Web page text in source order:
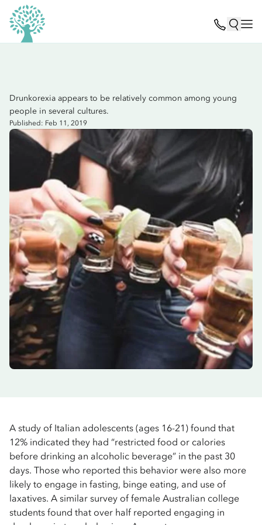
Drunkorexia appears to be relatively common among young
people in several cultures.
Published: Feb 11, 2019
A study of Italian adolescents (ages 16-21) found that
12% indicated they had “restricted food or calories
before drinking an alcoholic beverage” in the past 30
days. Those who reported this behavior were also more
likely to engage in fasting, binge eating, and use of
laxatives. A similar survey of female Australian college
students found that over half reported engaging in